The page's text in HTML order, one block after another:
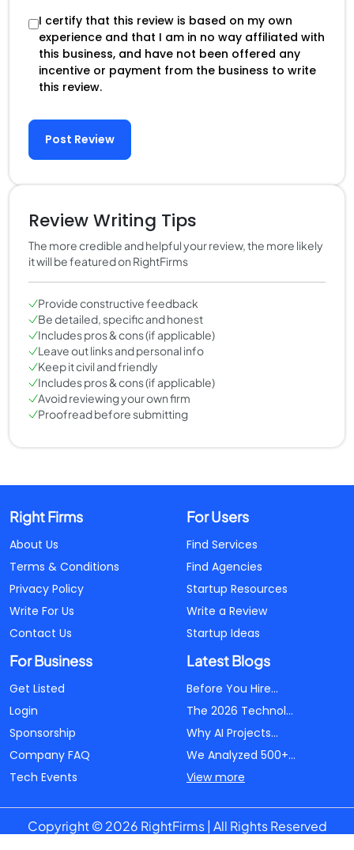
I certify that this review is based on my own
experience and that I am in no way affiliated with
this business, and have not been offered any
incentive or payment from the business to write
this review.
Post Review
Review Writing Tips
The more credible and helpful your review, the more likely
it will be featured on RightFirms
Provide constructive feedback
Be detailed, specific and honest
Includes pros & cons (if applicable)
Leave out links and personal info
Keep it civil and friendly
Includes pros & cons (if applicable)
Avoid reviewing your own firm
Proofread before submitting
Right Firms
About Us
Terms & Conditions
Privacy Policy
Write For Us
Contact Us
For Users
Find Services
Find Agencies
Startup Resources
Write a Review
Startup Ideas
For Business
Get Listed
Login
Sponsorship
Company FAQ
Tech Events
Latest Blogs
Before You Hire...
The 2026 Technol...
Why AI Projects...
We Analyzed 500+...
View more
Copyright © 2026 RightFirms | All Rights Reserved